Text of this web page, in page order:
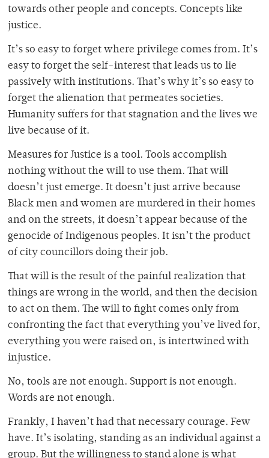
towards other people and concepts. Concepts like
justice.
It’s so easy to forget where privilege comes from. It’s
easy to forget the self-interest that leads us to lie
passively with institutions. That’s why it’s so easy to
forget the alienation that permeates societies.
Humanity suffers for that stagnation and the lives we
live because of it.
Measures for Justice is a tool. Tools accomplish
nothing without the will to use them. That will
doesn’t just emerge. It doesn’t just arrive because
Black men and women are murdered in their homes
and on the streets, it doesn’t appear because of the
genocide of Indigenous peoples. It isn’t the product
of city councillors doing their job.
That will is the result of the painful realization that
things are wrong in the world, and then the decision
to act on them. The will to fight comes only from
confronting the fact that everything you’ve lived for,
everything you were raised on, is intertwined with
injustice.
No, tools are not enough. Support is not enough.
Words are not enough.
Frankly, I haven’t had that necessary courage. Few
have. It’s isolating, standing as an individual against a
group. But the willingness to stand alone is what